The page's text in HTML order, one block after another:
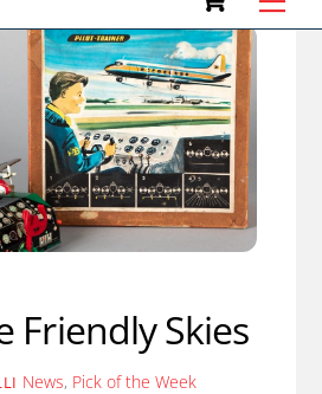
Friendly Skies
News, Pick of the Week